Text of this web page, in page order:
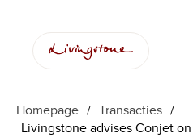
Homepage / Transacties /
Livingstone advises Conjet